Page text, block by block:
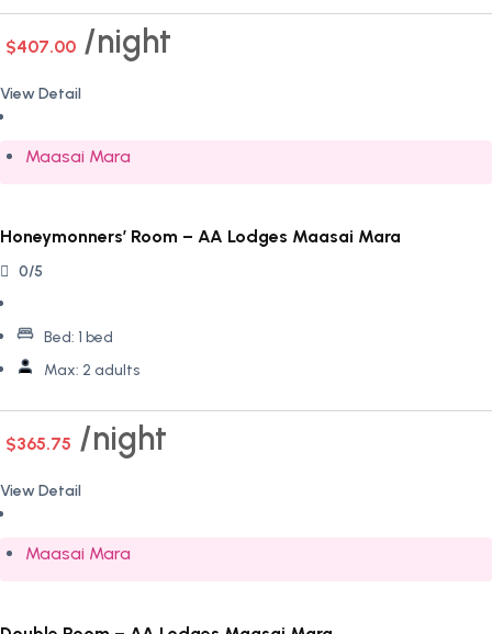
$407.00 night
View Detail
Maasai Mara
Honeymonners’ Room – AA Lodges Maasai Mara
0/5
Bed: 1 bed
Max: 2 adults
$365.75 night
View Detail
Maasai Mara